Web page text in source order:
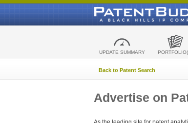
UPDATE SUMMARY
Back to Patent Search
Advertise on